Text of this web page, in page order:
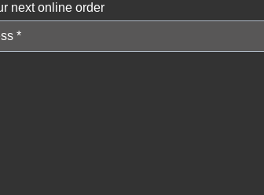
next online order